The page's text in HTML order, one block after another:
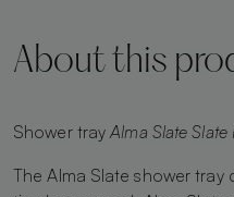
About this
Shower tray Alma Slate
The Alma Slate shower